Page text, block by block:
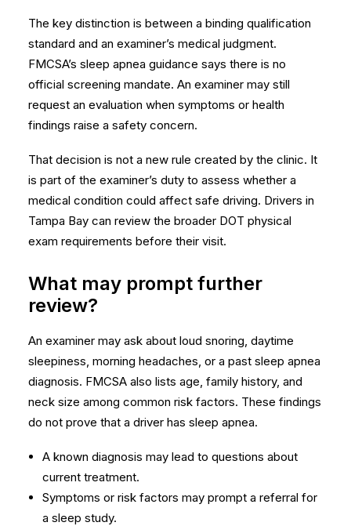
The key distinction is between a binding qualification
standard and an examiner’s medical judgment.
FMCSA’s sleep apnea guidance says there is no
official screening mandate. An examiner may still
request an evaluation when symptoms or health
findings raise a safety concern.
That decision is not a new rule created by the clinic. It
is part of the examiner’s duty to assess whether a
medical condition could affect safe driving. Drivers in
Tampa Bay can review the broader DOT physical
exam requirements before their visit.
What may prompt further
review?
An examiner may ask about loud snoring, daytime
sleepiness, morning headaches, or a past sleep apnea
diagnosis. FMCSA also lists age, family history, and
neck size among common risk factors. These findings
do not prove that a driver has sleep apnea.
A known diagnosis may lead to questions about
current treatment.
Symptoms or risk factors may prompt a referral for
a sleep study.